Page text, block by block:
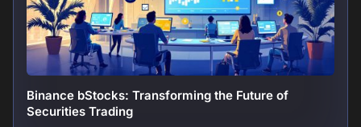
Binance bStocks: Transforming the Future of
Securities Trading